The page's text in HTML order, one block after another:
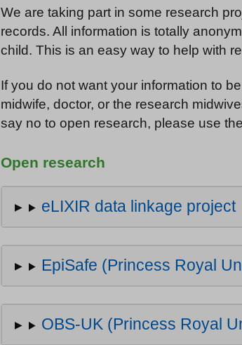
We are taking part in some research
records. All information is totally
child. This is an easy way to help with
If you do not want your information to
midwife, doctor, or the research
say no to open research, please use
Open research
eLIXIR data linkage project
EpiSafe (Princess Royal
OBS-UK (Princess Royal